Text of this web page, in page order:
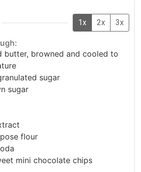
1x 2x 3x
butter, browned and cooled to
sugar
sugar
flour
mini chocolate chips